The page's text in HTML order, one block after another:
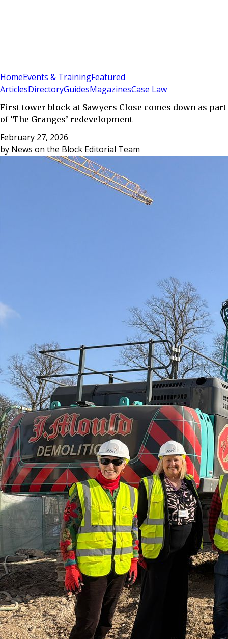
HomeEvents & TrainingFeatured
ArticlesDirectoryGuidesMagazinesCase Law
First tower block at Sawyers Close comes down as part
of ‘The Granges’ redevelopment
February 27, 2026
by News on the Block Editorial Team